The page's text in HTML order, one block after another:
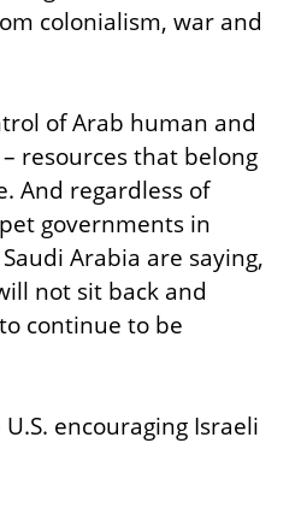
colonialism, war and
of Arab human and
resources that belong
And regardless of
governments in
Arabia are saying,
not sit back and
continue to be
U.S. encouraging Israeli